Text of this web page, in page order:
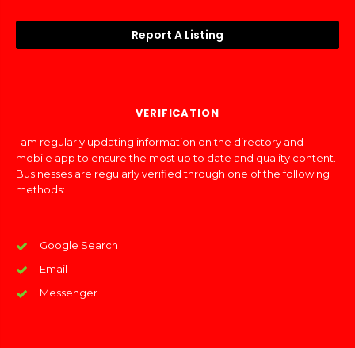
Report A Listing
VERIFICATION
I am regularly updating information on the directory and
mobile app to ensure the most up to date and quality content.
Businesses are regularly verified through one of the following
methods:
Google Search
Email
Messenger